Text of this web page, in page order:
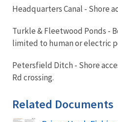
Headquarters Canal - Shore
Turkle & Fleetwood Ponds -
limited to human or electric
Petersfield Ditch - Shore
Rd crossing.
Related Documents